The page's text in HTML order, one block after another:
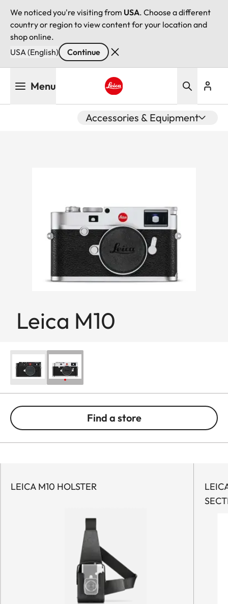
We noticed you're visiting from USA. Choose a different
country or region to view content for your location and
shop online.
USA (English)
Continue
Menu
Accessories & Equipment
Leica M10
Find a store
LEICA M10 HOLSTER